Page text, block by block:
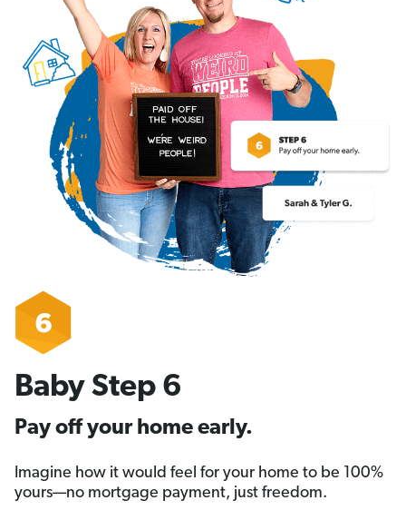
Baby Step 6
Pay off your home early.
Imagine how it would feel for your home to be 100%
yours—no mortgage payment, just freedom.